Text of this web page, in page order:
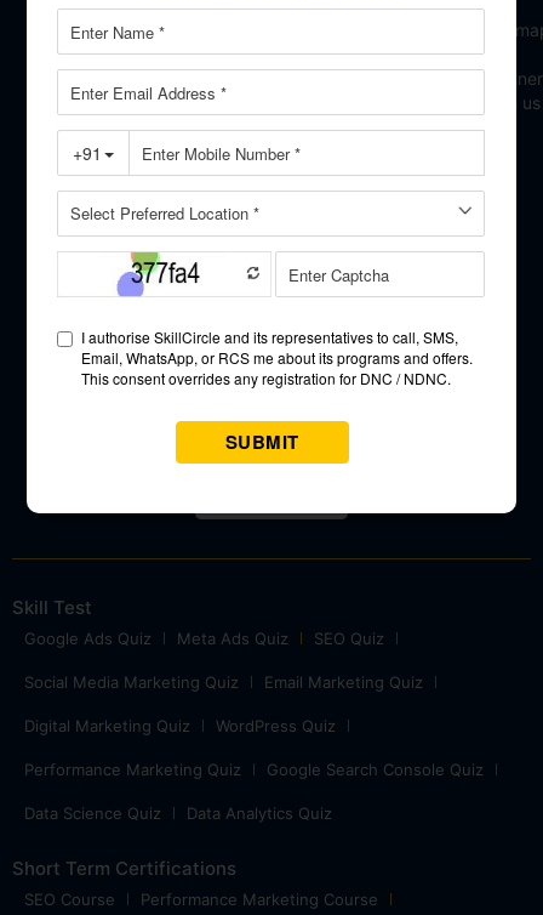
courses in
Digital
Marketing,
Data
Science,
and UI/UX
Designing.
Partner
with us
Approved & Partner
Skill Test
Google Ads Quiz Meta Ads Quiz SEO Quiz
Social Media Marketing Quiz Email Marketing Quiz
Digital Marketing Quiz WordPress Quiz
Performance Marketing Quiz Google Search Console Quiz
Data Science Quiz Data Analytics Quiz
Short Term Certifications
SEO Course Performance Marketing Course